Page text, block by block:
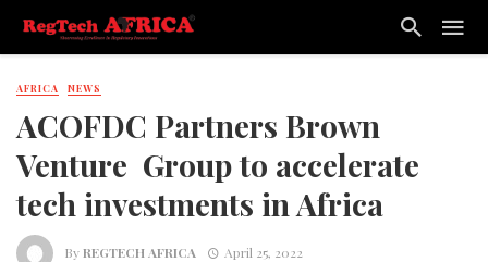
AFRICA NEWS
ACOFDC Partners Brown
Venture Group to accelerate
tech investments in Africa
ByREGTECH AFRICA April 25, 2022